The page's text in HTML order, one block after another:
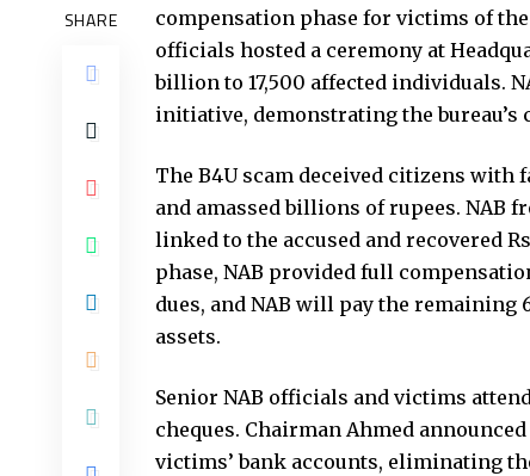
SHARE
compensation phase for victims of the
officials hosted a ceremony at
billion to 17,500 affected individuals.
initiative, demonstrating the
The B4U scam deceived citizens
and amassed billions of rupees. NAB
linked to the accused and recovered
phase, NAB provided full
dues, and NAB will pay the
assets.
Senior NAB officials and victims
cheques. Chairman Ahmed
victims’ bank accounts, eliminating